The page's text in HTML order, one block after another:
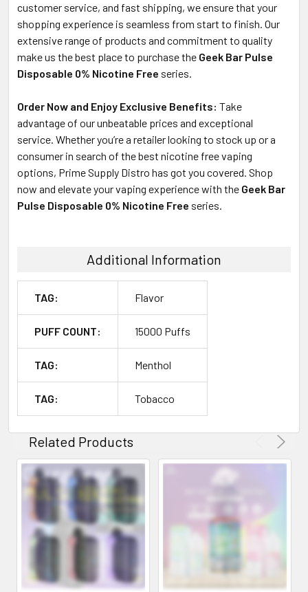
customer service, and fast shipping, we ensure that your
shopping experience is seamless from start to finish. Our
extensive range of products and commitment to quality
make us the best place to purchase the Geek Bar Pulse
Disposable 0% Nicotine Free series.
Order Now and Enjoy Exclusive Benefits: Take
advantage of our unbeatable prices and exceptional
service. Whether you’re a retailer looking to stock up or a
consumer in search of the best nicotine free vaping
options, Prime Supply Distro has got you covered. Shop
now and elevate your vaping experience with the Geek Bar
Pulse Disposable 0% Nicotine Free series.
Additional Information
TAG: Flavor
PUFF COUNT: 15000 Puffs
TAG: Menthol
TAG: Tobacco
Related Products